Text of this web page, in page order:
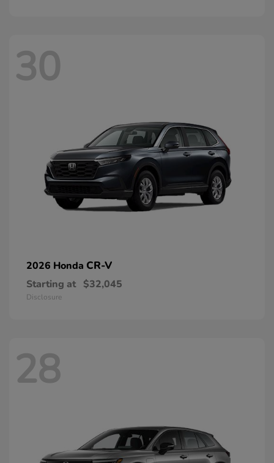
30
2026 Honda CR-V
Starting at $32,045
Disclosure
28